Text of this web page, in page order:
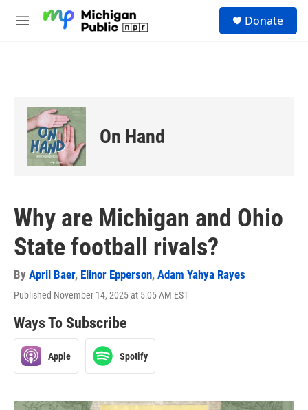
M
Donate
On Hand
Why are Michigan and Ohio
State football rivals?
By April Baer, Elinor Epperson, Adam Yahya Rayes
Published November 14, 2025 at 5:05 AM EST
Ways To Subscribe
Apple Spotify